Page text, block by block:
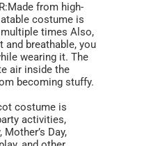
from high-
costume is
times Also,
breathable, you
wearing it. The
air inside the
becoming stuffy.
costume is
activities,
Mother’s Day,